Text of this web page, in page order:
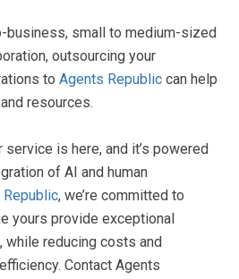
business, small to medium-sized
outsourcing your
to Agents Republic can help
resources.
is here, and it’s powered
of AI and human
, we’re committed to
yours provide exceptional
while reducing costs and
Contact Agents